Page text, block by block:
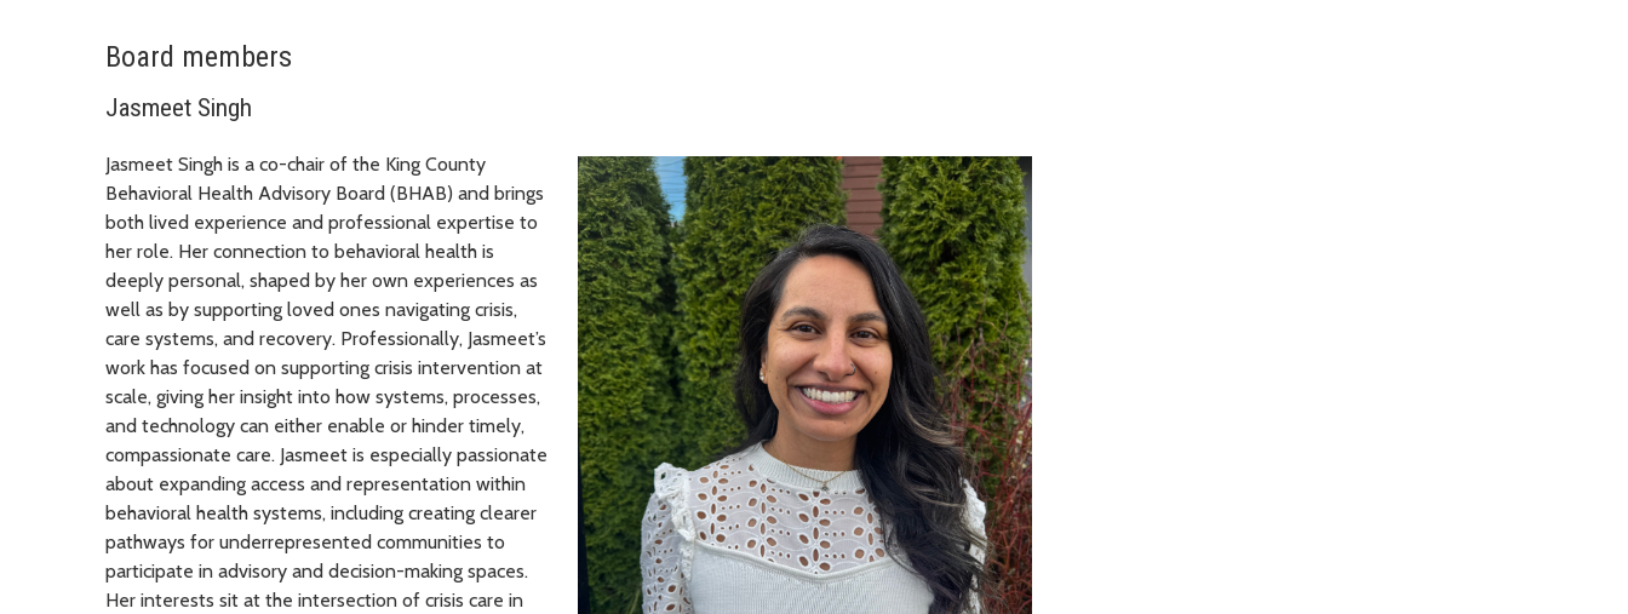
Board members
Jasmeet Singh
Jasmeet Singh is a co-chair of the King County
Behavioral Health Advisory Board (BHAB) and brings
both lived experience and professional expertise to
her role. Her connection to behavioral health is
deeply personal, shaped by her own experiences as
well as by supporting loved ones navigating crisis,
care systems, and recovery. Professionally, Jasmeet’s
work has focused on supporting crisis intervention at
scale, giving her insight into how systems, processes,
and technology can either enable or hinder timely,
compassionate care. Jasmeet is especially passionate
about expanding access and representation within
behavioral health systems, including creating clearer
pathways for underrepresented communities to
participate in advisory and decision-making spaces.
Her interests sit at the intersection of crisis care in